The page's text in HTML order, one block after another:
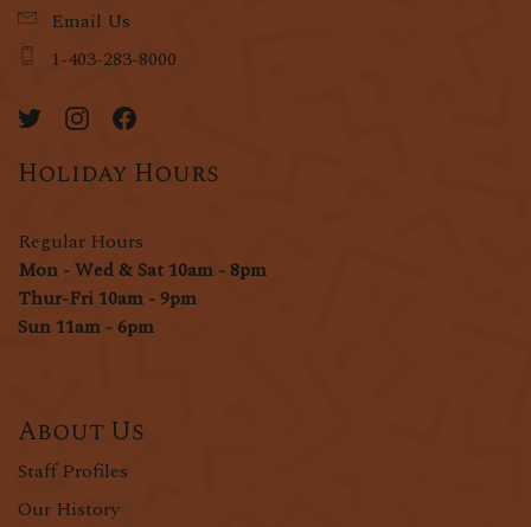
Email Us
1-403-283-8000
Holiday Hours
Regular Hours
Mon - Wed & Sat 10am - 8pm
Thur-Fri 10am - 9pm
Sun 11am - 6pm
About Us
Staff Profiles
Our History